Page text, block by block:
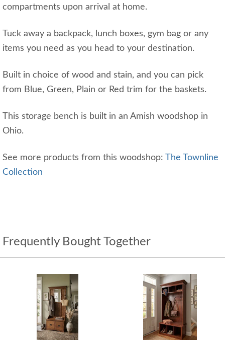
compartments upon arrival at home.
Tuck away a backpack, lunch boxes, gym bag or any
items you need as you head to your destination.
Built in choice of wood and stain, and you can pick
from Blue, Green, Plain or Red trim for the baskets.
This storage bench is built in an Amish woodshop in
Ohio.
See more products from this woodshop:
The Townline
Collection
Frequently Bought Together